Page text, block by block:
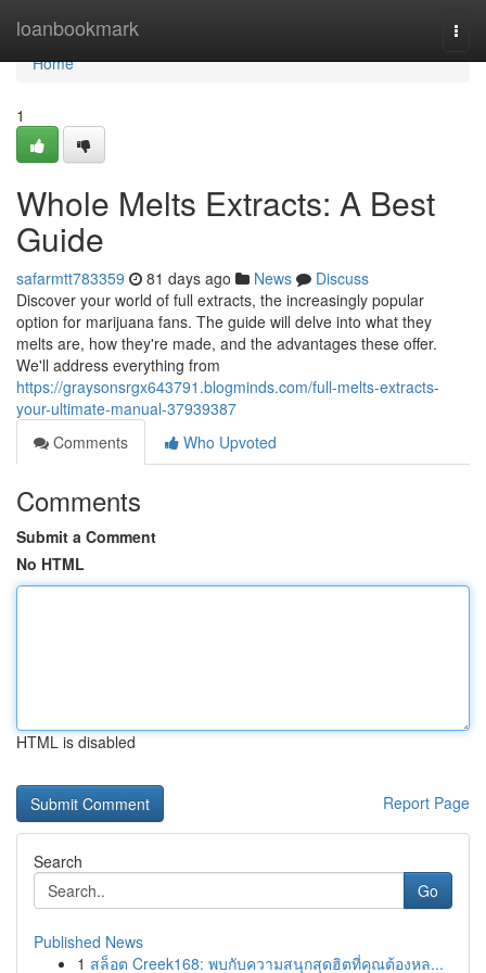
loanbookmark
Home
Home
1
Whole Melts Extracts: A Best
Guide
safarmtt783359 81 days ago News
Discuss
Discover your world of full extracts, the increasingly popular
option for marijuana fans. The guide will delve into what they
melts are, how they're made, and the advantages these offer.
We'll address everything from
https://graysonsrgx643791.blogminds.com/full-melts-extracts-
your-ultimate-manual-37939387
Comments
Who Upvoted
Comments
Submit a Comment
No HTML
HTML is disabled
Report Page
Search
Go
Published News
1 สล็อต Creek168: พบกับความสนุกสุดฮิตที่คุณต้องหล...